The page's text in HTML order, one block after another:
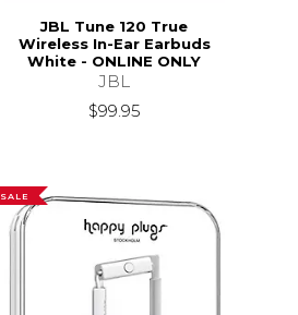
JBL Tune 120 True
Wireless In-Ear Earbuds
White - ONLINE ONLY
JBL
$99.95
SALE